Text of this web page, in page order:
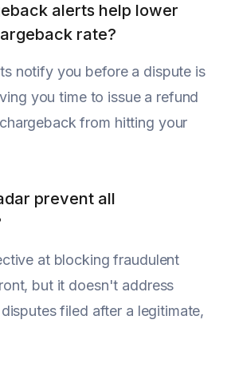
alerts help lower
rate?
notify you before a dispute is
you time to issue a refund
from hitting your
prevent all
at blocking fraudulent
but it doesn't address
filed after a legitimate,